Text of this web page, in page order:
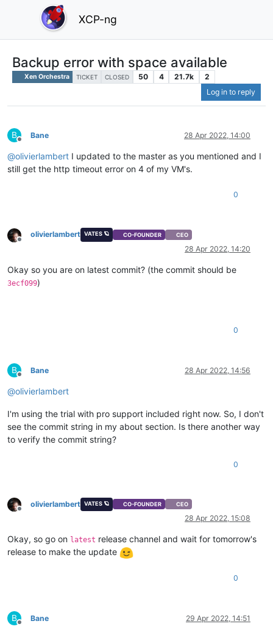
XCP-ng
Backup error with space available
Xen Orchestra TICKET CLOSED 50 4 21.7k
2
Log in to reply
B
Offline
Bane 28 Apr 2022, 14:00
@olivierlambert I updated to the master as you mentioned and I
still get the http timeout error on 4 of my VM's.
0
Offline
olivierlambert VATES 🪐 CO-FOUNDER CEO
28 Apr 2022, 14:20
Okay so you are on latest commit? (the commit should be
3ecf099)
0
B
Offline
Bane 28 Apr 2022, 14:56
@olivierlambert
I'm using the trial with pro support included right now. So, I don't
see the commit string in my about section. Is there another way
to verify the commit string?
0
Offline
olivierlambert VATES 🪐 CO-FOUNDER CEO
28 Apr 2022, 15:08
Okay, so go on latest release channel and wait for tomorrow's
release to make the update
0
B
Offline
Bane 29 Apr 2022, 14:51